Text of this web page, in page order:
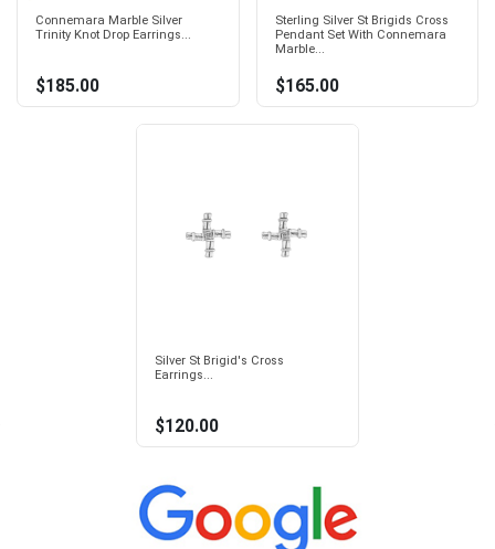
Connemara Marble Silver
Trinity Knot Drop Earrings...
$185.00
Sterling Silver St Brigids Cross
Pendant Set With Connemara
Marble...
$165.00
Silver St Brigid's Cross
Earrings...
$120.00